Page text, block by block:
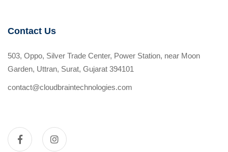
Contact Us
503, Oppo, Silver Trade Center, Power Station, near Moon
Garden, Uttran, Surat, Gujarat 394101
contact@cloudbraintechnologies.com